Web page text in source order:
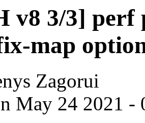
v8 3/3] perf
map
Zagorui
May 24 2021 -